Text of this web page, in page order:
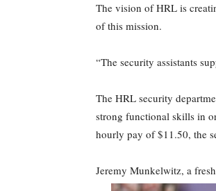
The vision of HRL is
of this mission.
“The security assistants
The HRL security
strong functional skills in
hourly pay of $11.50, the
Jeremy Munkelwitz, a